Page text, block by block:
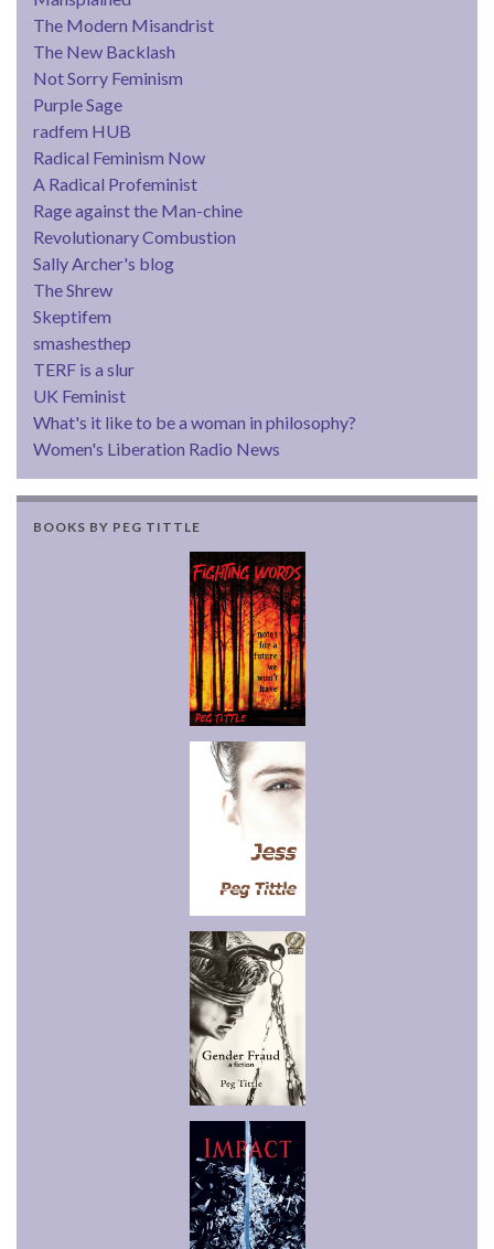
The Modern Misandrist
The New Backlash
Not Sorry Feminism
Purple Sage
radfem HUB
Radical Feminism Now
A Radical Profeminist
Rage against the Man-chine
Revolutionary Combustion
Sally Archer's blog
The Shrew
Skeptifem
smashesthep
TERF is a slur
UK Feminist
What's it like to be a woman in philosophy?
Women's Liberation Radio News
BOOKS BY PEG TITTLE